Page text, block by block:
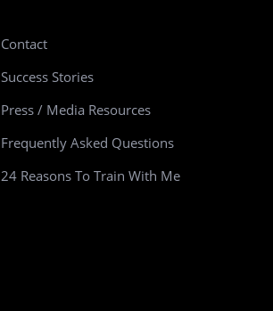
Contact
Success Stories
Press / Media Resources
Frequently Asked Questions
24 Reasons To Train With Me